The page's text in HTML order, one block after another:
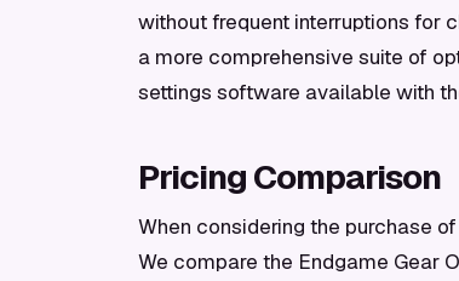
without frequent interruptions for
a more comprehensive suite of
settings software available with
Pricing Comparison
When considering the purchase
We compare the Endgame Gear